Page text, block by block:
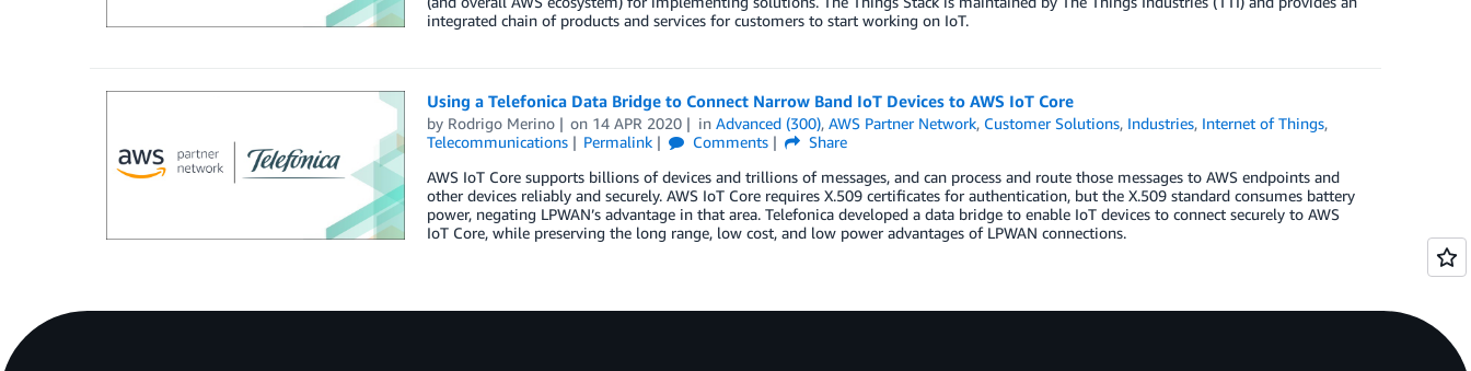
integrated chain of products and services for customers to start working on IoT.
Using a Telefonica Data Bridge to Connect Narrow Band IoT Devices to AWS IoT Core
by Rodrigo Merino on 14 APR 2020 inAdvanced (300),AWS Partner Network, Customer Solutions, Industries, Internet of Things,
Telecommunications
Permalink Comments
Share
AWS IoT Core supports billions of devices and trillions of messages, and can process and route those messages to AWS endpoints and
other devices reliably and securely. AWS IoT Core requires X.509 certificates for authentication, but the X.509 standard consumes battery
power, negating LPWAN’s advantage in that area. Telefonica developed a data bridge to enable IoT devices to connect securely to AWS
IoT Core, while preserving the long range, low cost, and low power advantages of LPWAN connections.